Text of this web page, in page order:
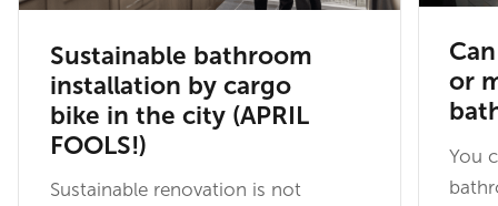
Sustainable bathroom
installation by cargo
bike in the city (APRIL
FOOLS!)
Sustainable renovation is not
or
You